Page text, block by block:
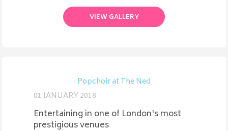
VIEW GALLERY
Popchoir at The Ned
01 JANUARY 2018
Entertaining in one of London's most
prestigious venues